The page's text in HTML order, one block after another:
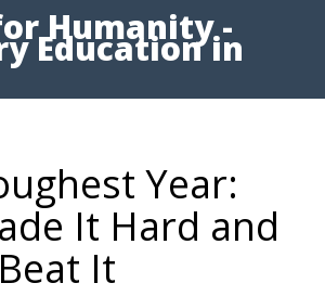
Humanity -
Education in
Year:
It Hard and
It